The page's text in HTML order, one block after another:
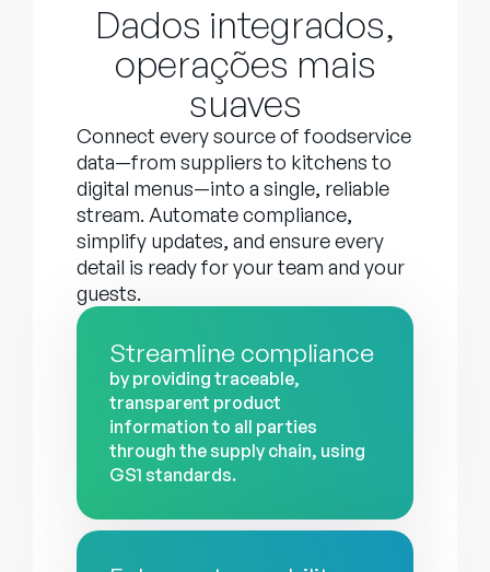
Dados integrados,
operações mais
suaves
Connect every source of foodservice
data—from suppliers to kitchens to
digital menus—into a single, reliable
stream. Automate compliance,
simplify updates, and ensure every
detail is ready for your team and your
guests.
Streamline compliance
by providing traceable,
transparent product
information to all parties
through the supply chain, using
GS1 standards.